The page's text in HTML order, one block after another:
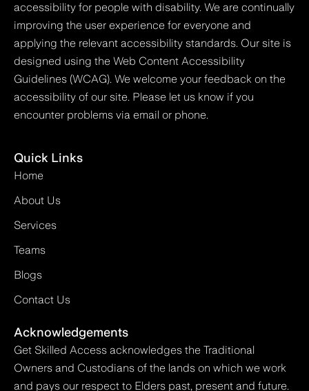
accessibility for people with disability. We are continually
improving the user experience for everyone and
applying the relevant accessibility standards. Our site is
designed using the Web Content Accessibility
Guidelines (WCAG). We welcome your feedback on the
accessibility of our site. Please let us know if you
encounter problems via email or phone.
Quick Links
Home
About Us
Services
Teams
Blogs
Contact Us
Acknowledgements
Get Skilled Access acknowledges the Traditional
Owners and Custodians of the lands on which we work
and pays our respect to Elders past, present and future.